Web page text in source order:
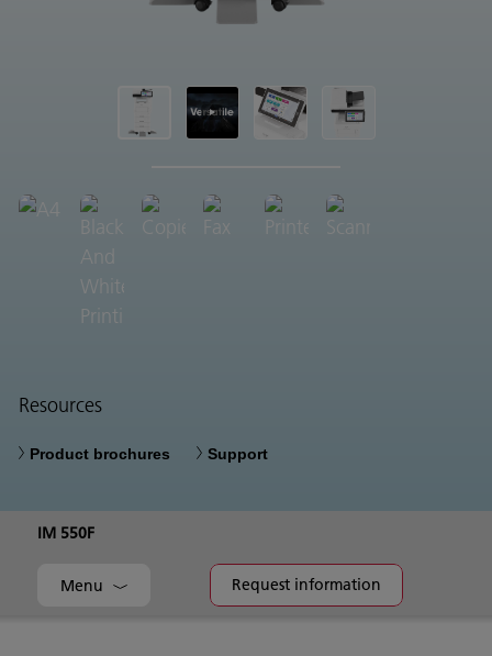
Resources
Product brochures Support
IM 550F
Menu Request information